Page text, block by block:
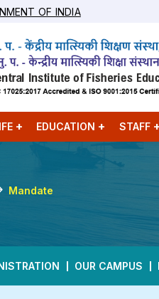
OF INDIA
EDUCATION STAFF
Mandate
OUR CAMPUS